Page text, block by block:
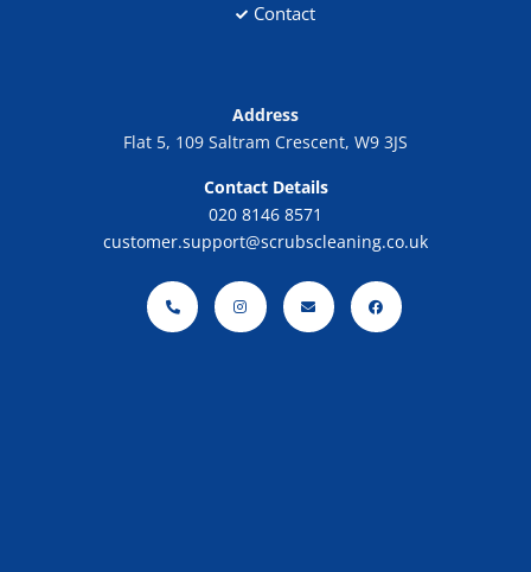
Contact
Address
Flat 5, 109 Saltram Crescent, W9 3JS
Contact Details
020 8146 8571
customer.support@scrubscleaning.co.uk